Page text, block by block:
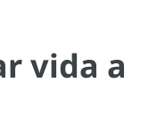
vida a